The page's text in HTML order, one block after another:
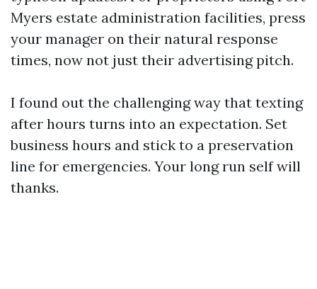
Myers estate administration facilities, press
your manager on their natural response
times, now not just their advertising pitch.
I found out the challenging way that texting
after hours turns into an expectation. Set
business hours and stick to a preservation
line for emergencies. Your long run self will
thanks.